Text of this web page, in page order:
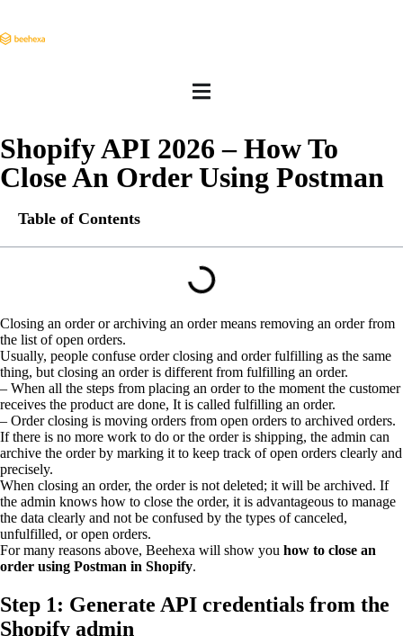
Shopify API 2026 – How To
Close An Order Using Postman
Table of Contents
Closing an order or archiving an order means removing an order from
the list of open orders.
Usually, people confuse order closing and order fulfilling as the same
thing, but closing an order is different from fulfilling an order.
– When all the steps from placing an order to the moment the customer
receives the product are done, It is called fulfilling an order.
– Order closing is moving orders from open orders to archived orders.
If there is no more work to do or the order is shipping, the admin can
archive the order by marking it to keep track of open orders clearly and
precisely.
When closing an order, the order is not deleted; it will be archived. If
the admin knows how to close the order, it is advantageous to manage
the data clearly and not be confused by the types of canceled,
unfulfilled, or open orders.
For many reasons above, Beehexa will show you how to close an
order using Postman in Shopify.
Step 1: Generate API credentials from the
Shopify admin